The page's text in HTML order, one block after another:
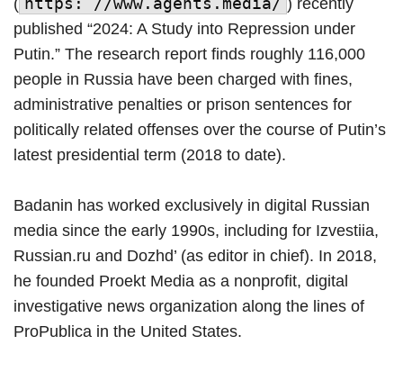
(
) recently
published “2024: A Study into Repression under
Putin.” The research report finds roughly 116,000
people in Russia have been charged with fines,
administrative penalties or prison sentences for
politically related offenses over the course of Putin’s
latest presidential term (2018 to date).
Badanin has worked exclusively in digital Russian
media since the early 1990s, including for Izvestiia,
Russian.ru and Dozhd’ (as editor in chief). In 2018,
he founded Proekt Media as a nonprofit, digital
investigative news organization along the lines of
ProPublica in the United States.